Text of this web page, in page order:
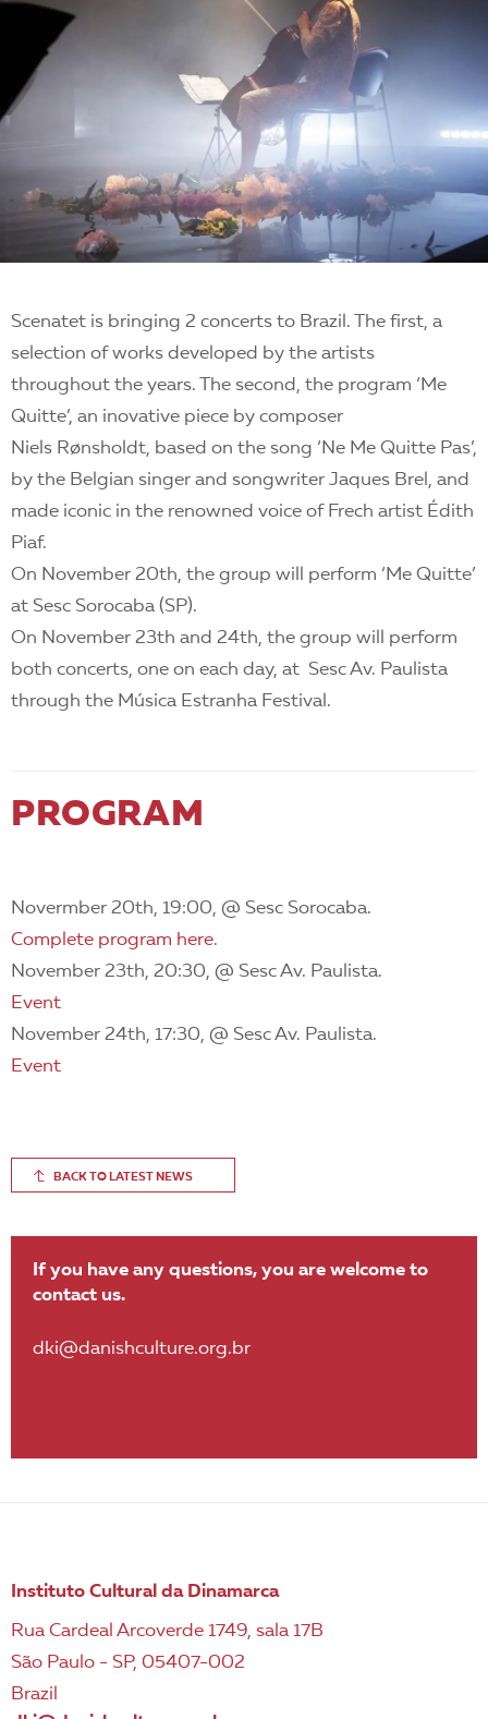
Scenatet is bringing 2 concerts to Brazil. The first, a
selection of works developed by the artists
throughout the years. The second, the program ‘Me
Quitte’, an inovative piece by composer
Niels Rønsholdt, based on the song ‘Ne Me Quitte Pas’,
by the Belgian singer and songwriter Jaques Brel, and
made iconic in the renowned voice of Frech artist Édith
Piaf.
On November 20th, the group will perform ‘Me Quitte’
at Sesc Sorocaba (SP).
On November 23th and 24th, the group will perform
both concerts, one on each day, at Sesc Av. Paulista
through the Música Estranha Festival.
PROGRAM
Novermber 20th, 19:00, @ Sesc Sorocaba.
Complete program here.
November 23th, 20:30, @ Sesc Av. Paulista.
Event
November 24th, 17:30, @ Sesc Av. Paulista.
Event
BACK TO LATEST NEWS
If you have any questions, you are welcome to
contact us.
dki@danishculture.org.br
Instituto Cultural da Dinamarca
Rua Cardeal Arcoverde 1749, sala 17B
São Paulo - SP, 05407-002
Brazil